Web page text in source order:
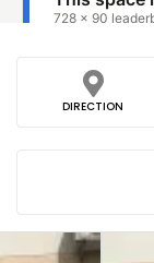
DIRECTION